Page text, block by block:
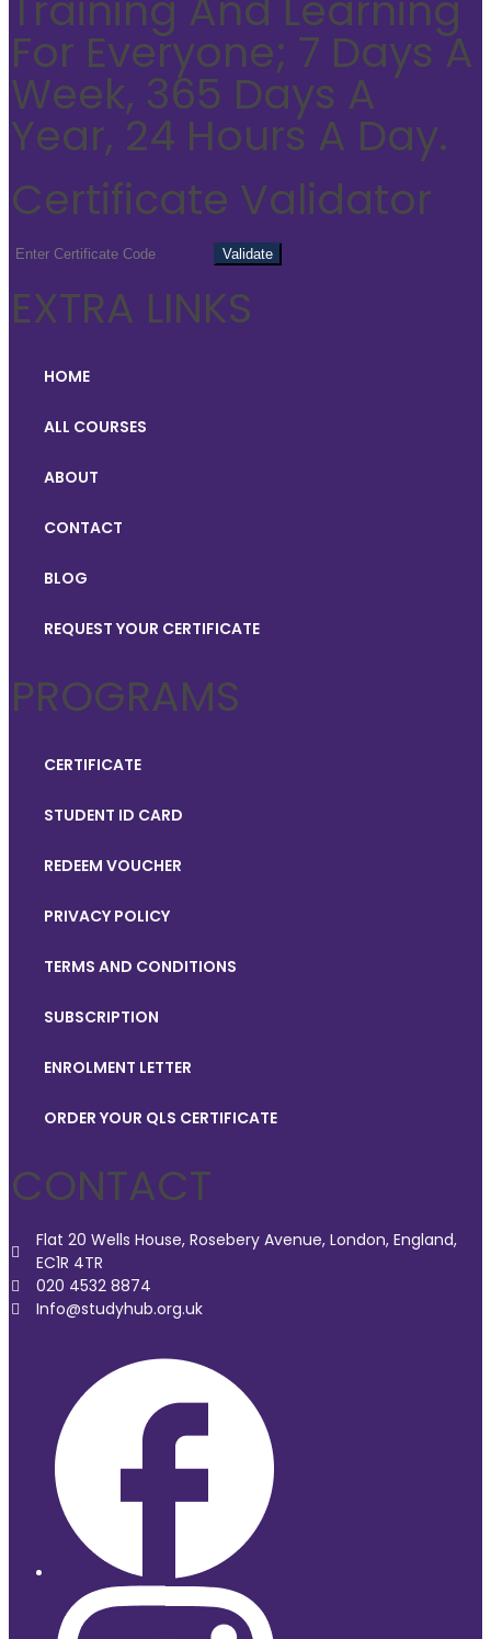
For Everyone; 7 Days A
Week, 365 Days A
Year, 24 Hours A Day.
Certificate Validator
EXTRA LINKS
HOME
ALL COURSES
ABOUT
CONTACT
BLOG
REQUEST YOUR CERTIFICATE
PROGRAMS
CERTIFICATE
STUDENT ID CARD
REDEEM VOUCHER
PRIVACY POLICY
TERMS AND CONDITIONS
SUBSCRIPTION
ENROLMENT LETTER
ORDER YOUR QLS CERTIFICATE
CONTACT
Flat 20 Wells House, Rosebery Avenue, London, England,
EC1R 4TR
020 4532 8874
Info@studyhub.org.uk